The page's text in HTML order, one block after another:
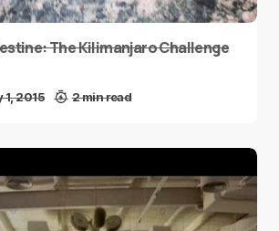
The Kilimanjaro Challenge
1, 2015 2 min read